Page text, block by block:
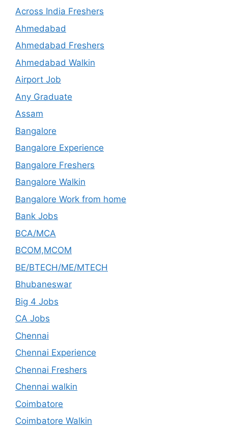
Across India Freshers
Ahmedabad
Ahmedabad Freshers
Ahmedabad Walkin
Airport Job
Any Graduate
Assam
Bangalore
Bangalore Experience
Bangalore Freshers
Bangalore Walkin
Bangalore Work from home
Bank Jobs
BCA/MCA
BCOM,MCOM
BE/BTECH/ME/MTECH
Bhubaneswar
Big 4 Jobs
CA Jobs
Chennai
Chennai Experience
Chennai Freshers
Chennai walkin
Coimbatore
Coimbatore Walkin